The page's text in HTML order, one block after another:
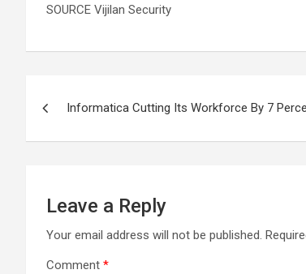
SOURCE Vijilan Security
Informatica Cutting Its Workforce By 7
Leave a Reply
Your email address will not be published.
Comment *